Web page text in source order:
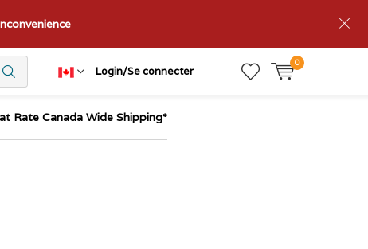
Login/Se connecter
0
Rate Canada Wide Shipping*